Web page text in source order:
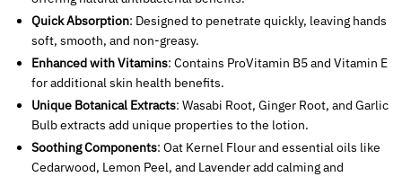
Quick Absorption: Designed to penetrate quickly, leaving hands
soft, smooth, and non-greasy.
Enhanced with Vitamins: Contains ProVitamin B5 and Vitamin E
for additional skin health benefits.
Unique Botanical Extracts: Wasabi Root, Ginger Root, and Garlic
Bulb extracts add unique properties to the lotion.
Soothing Components: Oat Kernel Flour and essential oils like
Cedarwood, Lemon Peel, and Lavender add calming and